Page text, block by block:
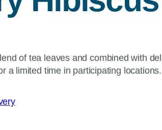
of tea leaves and combined with
a limited time in participating locations.